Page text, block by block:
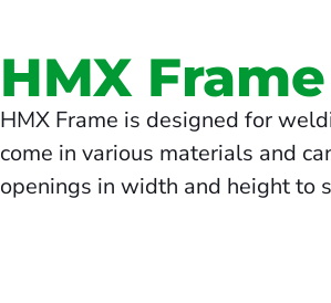
HMX Frame
HMX Frame is designed for
come in various materials and
openings in width and height to